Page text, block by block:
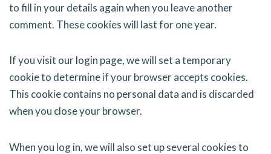
to fill in your details again when you leave another
comment. These cookies will last for one year.
If you visit our login page, we will set a temporary
cookie to determine if your browser accepts cookies.
This cookie contains no personal data and is discarded
when you close your browser.
When you log in, we will also set up several cookies to